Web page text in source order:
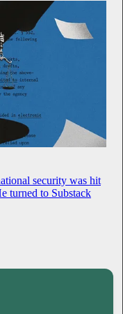
security was hit
turned to Substack